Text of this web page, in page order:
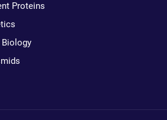
Proteins